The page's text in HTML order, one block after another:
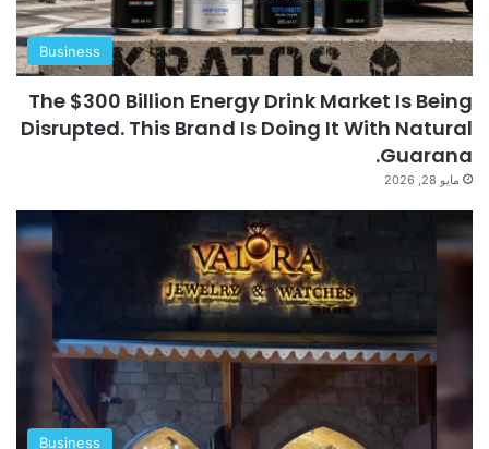
Business
The $300 Billion Energy Drink Market Is Being
Disrupted. This Brand Is Doing It With Natural
Guarana.
مايو 28, 2026
Business